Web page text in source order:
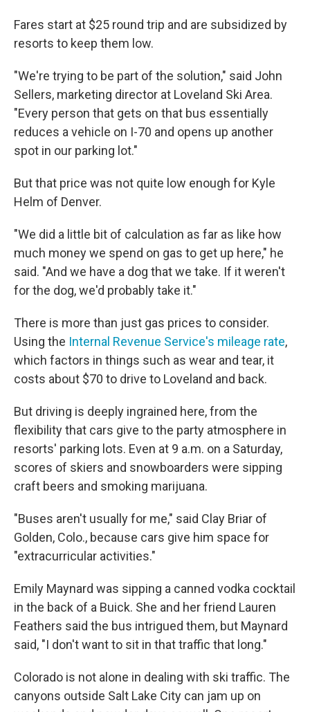
Fares start at $25 round trip and are subsidized by
resorts to keep them low.
"We're trying to be part of the solution," said John
Sellers, marketing director at Loveland Ski Area.
"Every person that gets on that bus essentially
reduces a vehicle on I-70 and opens up another
spot in our parking lot."
But that price was not quite low enough for Kyle
Helm of Denver.
"We did a little bit of calculation as far as like how
much money we spend on gas to get up here," he
said. "And we have a dog that we take. If it weren't
for the dog, we'd probably take it."
There is more than just gas prices to consider.
Using the Internal Revenue Service's mileage rate,
which factors in things such as wear and tear, it
costs about $70 to drive to Loveland and back.
But driving is deeply ingrained here, from the
flexibility that cars give to the party atmosphere in
resorts' parking lots. Even at 9 a.m. on a Saturday,
scores of skiers and snowboarders were sipping
craft beers and smoking marijuana.
"Buses aren't usually for me," said Clay Briar of
Golden, Colo., because cars give him space for
"extracurricular activities."
Emily Maynard was sipping a canned vodka cocktail
in the back of a Buick. She and her friend Lauren
Feathers said the bus intrigued them, but Maynard
said, "I don't want to sit in that traffic that long."
Colorado is not alone in dealing with ski traffic. The
canyons outside Salt Lake City can jam up on